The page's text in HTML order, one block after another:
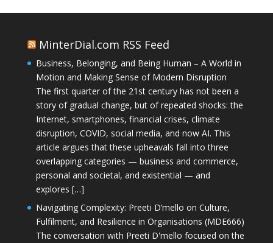
MinterDial.com RSS Feed
Business, Belonging, and Being Human – A World in
Motion and Making Sense of Modern Disruption
The first quarter of the 21st century has not been a
story of gradual change, but of repeated shocks: the
Internet, smartphones, financial crises, climate
disruption, COVID, social media, and now AI. This
article argues that these upheavals fall into three
overlapping categories — business and commerce,
personal and societal, and existential — and
explores […]
Navigating Complexity: Preeti D’mello on Culture,
Fulfilment, and Resilience in Organisations (MDE666)
The conversation with Preeti D'mello focused on the